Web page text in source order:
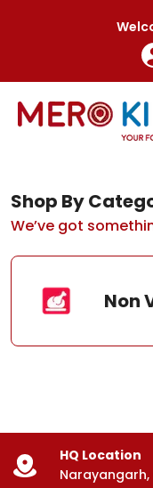
Shop By
We’ve got
Non
HQ Location
Narayangarh,